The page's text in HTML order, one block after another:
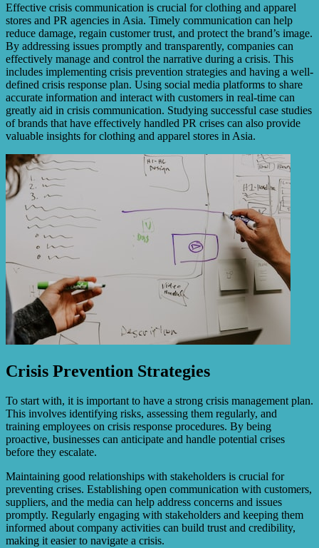
Effective crisis communication is crucial for clothing and apparel
stores and PR agencies in Asia. Timely communication can help
reduce damage, regain customer trust, and protect the brand’s image.
By addressing issues promptly and transparently, companies can
effectively manage and control the narrative during a crisis. This
includes implementing crisis prevention strategies and having a well-
defined crisis response plan. Using social media platforms to share
accurate information and interact with customers in real-time can
greatly aid in crisis communication. Studying successful case studies
of brands that have effectively handled PR crises can also provide
valuable insights for clothing and apparel stores in Asia.
Crisis Prevention Strategies
To start with, it is important to have a strong crisis management plan.
This involves identifying risks, assessing them regularly, and
training employees on crisis response procedures. By being
proactive, businesses can anticipate and handle potential crises
before they escalate.
Maintaining good relationships with stakeholders is crucial for
preventing crises. Establishing open communication with customers,
suppliers, and the media can help address concerns and issues
promptly. Regularly engaging with stakeholders and keeping them
informed about company activities can build trust and credibility,
making it easier to navigate a crisis.